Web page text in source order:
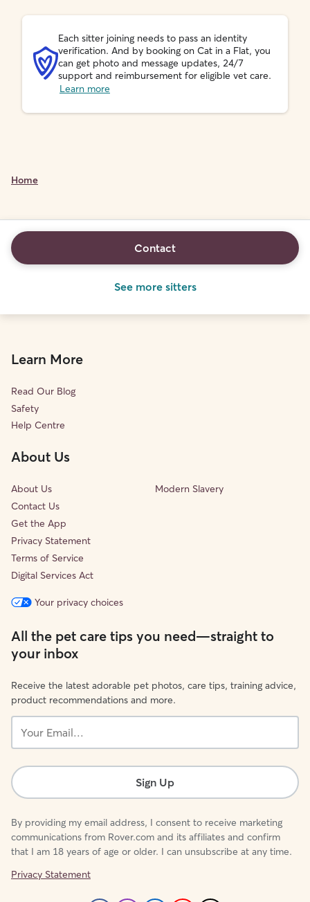
Each sitter joining needs to pass an identity
verification. And by booking on Cat in a Flat, you
can get photo and message updates, 24/7
support and reimbursement for eligible vet care.
Learn more
Home
See more sitters
Contact
Learn More
Read Our Blog
Safety
Help Centre
About Us
About Us
Contact Us
Get the App
Privacy Statement
Terms of Service
Digital Services Act
Modern Slavery
Your privacy choices
All the pet care tips you need—straight to
your inbox
Receive the latest adorable pet photos, care tips, training advice,
product recommendations and more.
Email...
Sign Up
By providing my email address, I consent to receive marketing
communications from Rover.com and its affiliates and confirm
that I am 18 years of age or older. I can unsubscribe at any time.
Privacy Statement